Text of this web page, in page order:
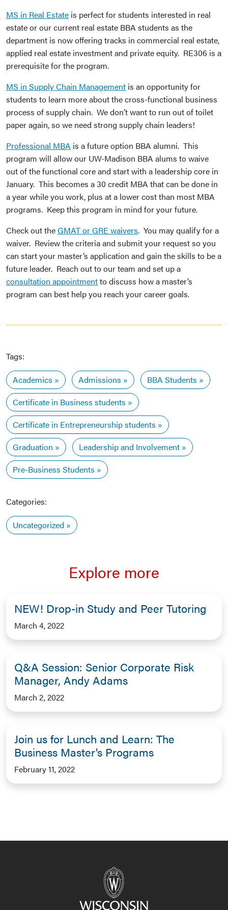
MS in Real Estate is perfect for students interested in real
estate or our current real estate BBA students as the
department is now offering tracks in commercial real estate,
applied real estate investment and private equity. RE306 is a
prerequisite for the program.
MS in Supply Chain Management is an opportunity for
students to learn more about the cross-functional business
process of supply chain. We don’t want to run out of toilet
paper again, so we need strong supply chain leaders!
Professional MBA is a future option BBA alumni. This
program will allow our UW-Madison BBA alums to waive
out of the functional core and start with a leadership core in
January. This becomes a 30 credit MBA that can be done in
a year while you work, plus at a lower cost than most MBA
programs. Keep this program in mind for your future.
Check out theGMAT or GRE waivers. You may qualify for a
waiver. Review the criteria and submit your request so you
can start your master’s application and gain the skills to be a
future leader. Reach out to our team and set up a
consultation appointmentto discuss how a master’s
program can best help you reach your career goals.
Tags:
Academics
Admissions
BBA Students
Certificate in Business students
Certificate in Entrepreneurship students
Graduation
Leadership and Involvement
Pre-Business Students
Categories:
Uncategorized
Explore more
NEW! Drop-in Study and Peer Tutoring
March 4, 2022
Q&A Session: Senior Corporate Risk
Manager, Andy Adams
March 2, 2022
Join us for Lunch and Learn: The
Business Master’s Programs
February 11, 2022